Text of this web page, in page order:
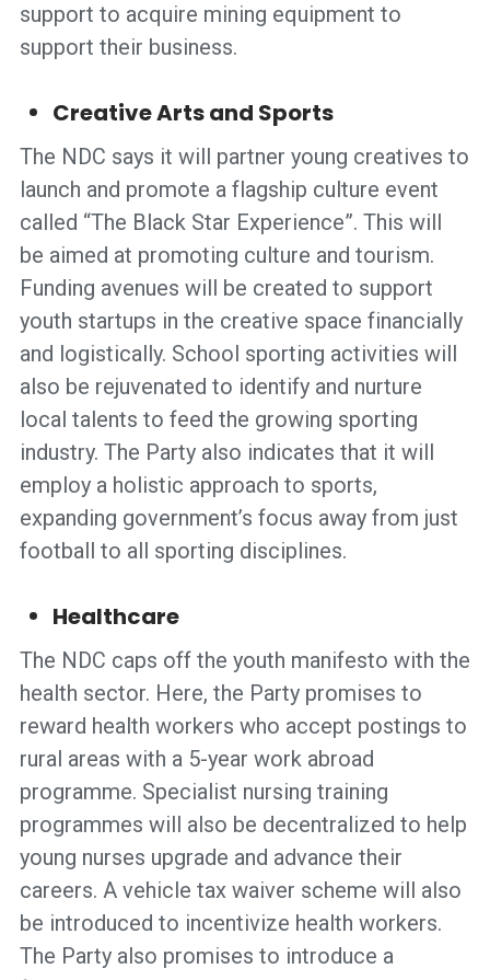
support to acquire mining equipment to
support their business.
Creative Arts and Sports
The NDC says it will partner young creatives to
launch and promote a flagship culture event
called “The Black Star Experience”. This will
be aimed at promoting culture and tourism.
Funding avenues will be created to support
youth startups in the creative space financially
and logistically. School sporting activities will
also be rejuvenated to identify and nurture
local talents to feed the growing sporting
industry. The Party also indicates that it will
employ a holistic approach to sports,
expanding government’s focus away from just
football to all sporting disciplines.
Healthcare
The NDC caps off the youth manifesto with the
health sector. Here, the Party promises to
reward health workers who accept postings to
rural areas with a 5-year work abroad
programme. Specialist nursing training
programmes will also be decentralized to help
young nurses upgrade and advance their
careers. A vehicle tax waiver scheme will also
be introduced to incentivize health workers.
The Party also promises to introduce a